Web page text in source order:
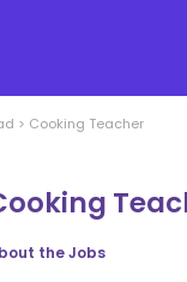
> Cooking Teacher
the Jobs